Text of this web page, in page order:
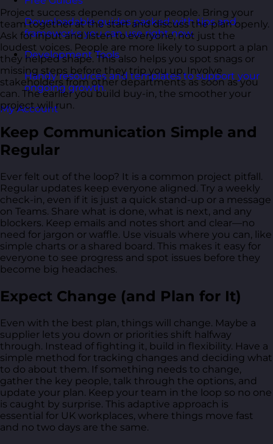
Downloadable guides packed with tips and
frameworks you can use right now.
Development Tools
Handy resources and templates to support your
ongoing growth.
My Account
Project success depends on your people. Bring your
team together at the start and discuss the plan openly.
Ask for input and listen to everyone, not just the
loudest voices. People are more likely to support a plan
they helped shape. This also helps you spot snags or
missing steps before they trip you up. Involve
stakeholders from other departments as soon as you
can. The earlier you build buy-in, the smoother your
project will run.
Keep Communication Simple and
Regular
Ever felt out of the loop? It is a common project pitfall.
Regular updates keep everyone aligned. Try a weekly
check-in, even if it is just a quick stand-up or a message
on Teams. Share what is done, what is next, and any
blockers. Keep emails and notes short and clear—no
need for jargon or waffle. Use visuals where you can, like
simple charts or a shared board. This makes it easy for
everyone to see progress and spot issues before they
become big headaches.
Expect Change (and Plan for It)
Even with the best plan, things will change. Maybe a
supplier lets you down or priorities shift halfway
through. Instead of fighting it, build in flexibility. Have a
simple method for tracking changes and deciding what
to do about them. If something needs to change,
gather the key people, talk through the options, and
update your plan. Keep your team in the loop so no one
is caught by surprise. This adaptive approach is
essential for UK workplaces, where things move fast
and no two days are the same.